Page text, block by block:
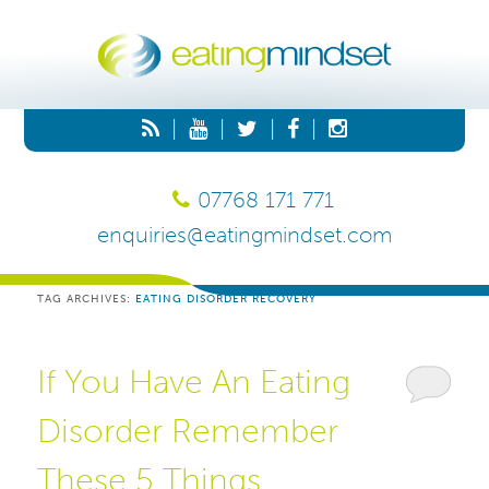
07768 171 771
enquiries@eatingmindset.com
TAG ARCHIVES: EATING DISORDER RECOVERY
If You Have An Eating
Disorder Remember
These 5 Things